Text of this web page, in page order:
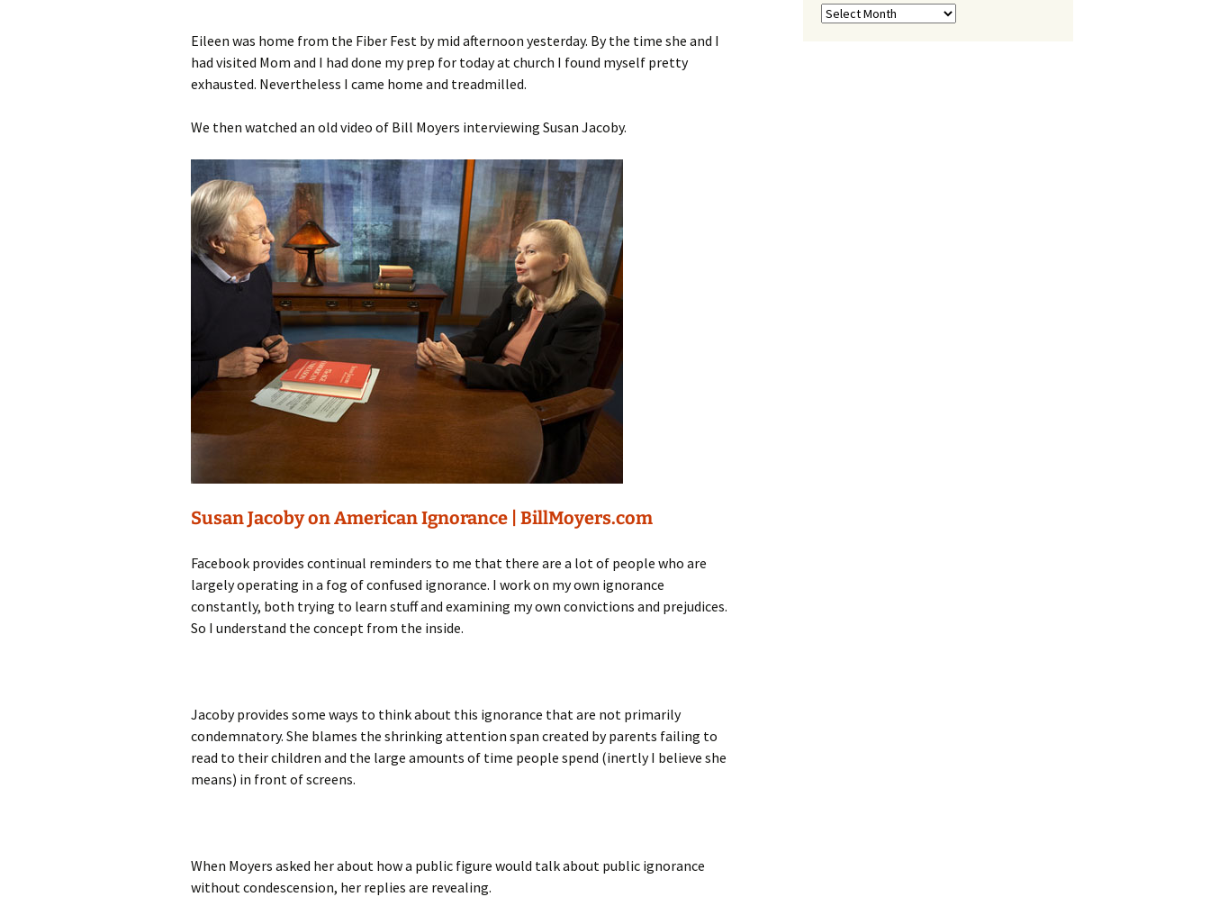
Eileen was home from the Fiber Fest by mid afternoon yesterday. By the time she and I
had visited Mom and I had done my prep for today at church I found myself pretty
exhausted. Nevertheless I came home and treadmilled.
We then watched an old video of Bill Moyers interviewing Susan Jacoby.
Susan Jacoby on American Ignorance | BillMoyers.com
Facebook provides continual reminders to me that there are a lot of people who are
largely operating in a fog of confused ignorance. I work on my own ignorance
constantly, both trying to learn stuff and examining my own convictions and prejudices.
So I understand the concept from the inside.
Jacoby provides some ways to think about this ignorance that are not primarily
condemnatory. She blames the shrinking attention span created by parents failing to
read to their children and the large amounts of time people spend (inertly I believe she
means) in front of screens.
When Moyers asked her about how a public figure would talk about public ignorance
without condescension, her replies are revealing.